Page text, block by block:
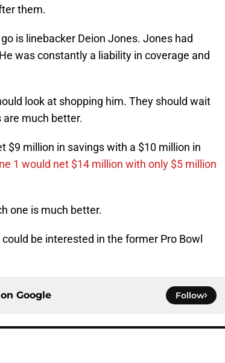
them.
is linebacker Deion Jones. Jones had
was constantly a liability in coverage and
look at shopping him. They should wait
are much better.
$9 million in savings with a $10 million in
1 would net $14 million with only $5 million
one is much better.
be interested in the former Pro Bowl
Google Follow